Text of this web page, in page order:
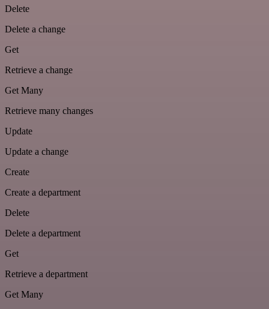
Delete
Delete a change
Get
Retrieve a change
Get Many
Retrieve many changes
Update
Update a change
Create
Create a department
Delete
Delete a department
Get
Retrieve a department
Get Many